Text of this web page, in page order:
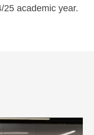
25 academic year.